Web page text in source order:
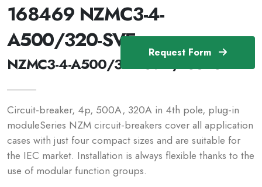
Request Form
168469 NZMC3-4-
A500/320-SVE
NZMC3-4-A500/320-SVE /168469
Circuit-breaker, 4p, 500A, 320A in 4th pole, plug-in
moduleSeries NZM circuit-breakers cover all application
cases with just four compact sizes and are suitable for
the IEC market. Installation is always flexible thanks to the
use of modular function groups.